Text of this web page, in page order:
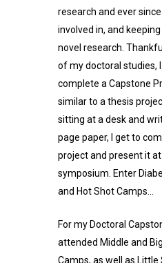
research and ever since
involved in, and
novel research.
of my doctoral studies,
complete a Capstone
similar to a thesis
sitting at a desk and
page paper, I get to
project and present it
symposium. Enter
and Hot Shot Camps…
For my Doctoral
attended Middle and
Camps, as well as Little